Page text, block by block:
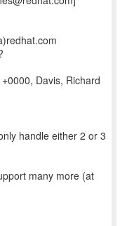
Davis, Richard
handle either 2 or 3
many more (at